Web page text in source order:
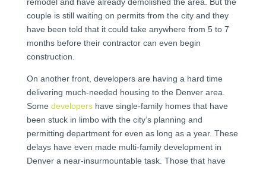
remodel and have already demolished the area. But the
couple is still waiting on permits from the city and they
have been told that it could take anywhere from 5 to 7
months before their contractor can even begin
construction.
On another front, developers are having a hard time
delivering much-needed housing to the Denver area.
Some developershave single-family homes that have
been stuck in limbo with the city’s planning and
permitting department for even as long as a year. These
delays have even made multi-family development in
Denver a near-insurmountable task. Those that have